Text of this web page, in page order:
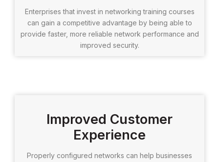
Enterprises that invest in networking training courses
can gain a competitive advantage by being able to
provide faster, more reliable network performance and
improved security.
Improved Customer
Experience
Properly configured networks can help businesses